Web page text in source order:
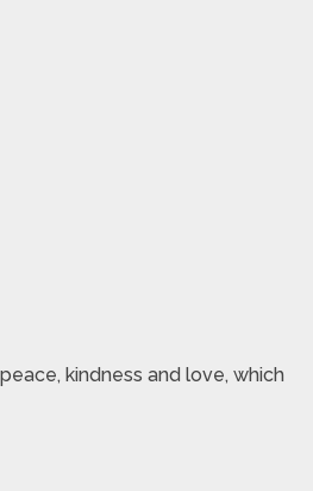
kindness and love, which